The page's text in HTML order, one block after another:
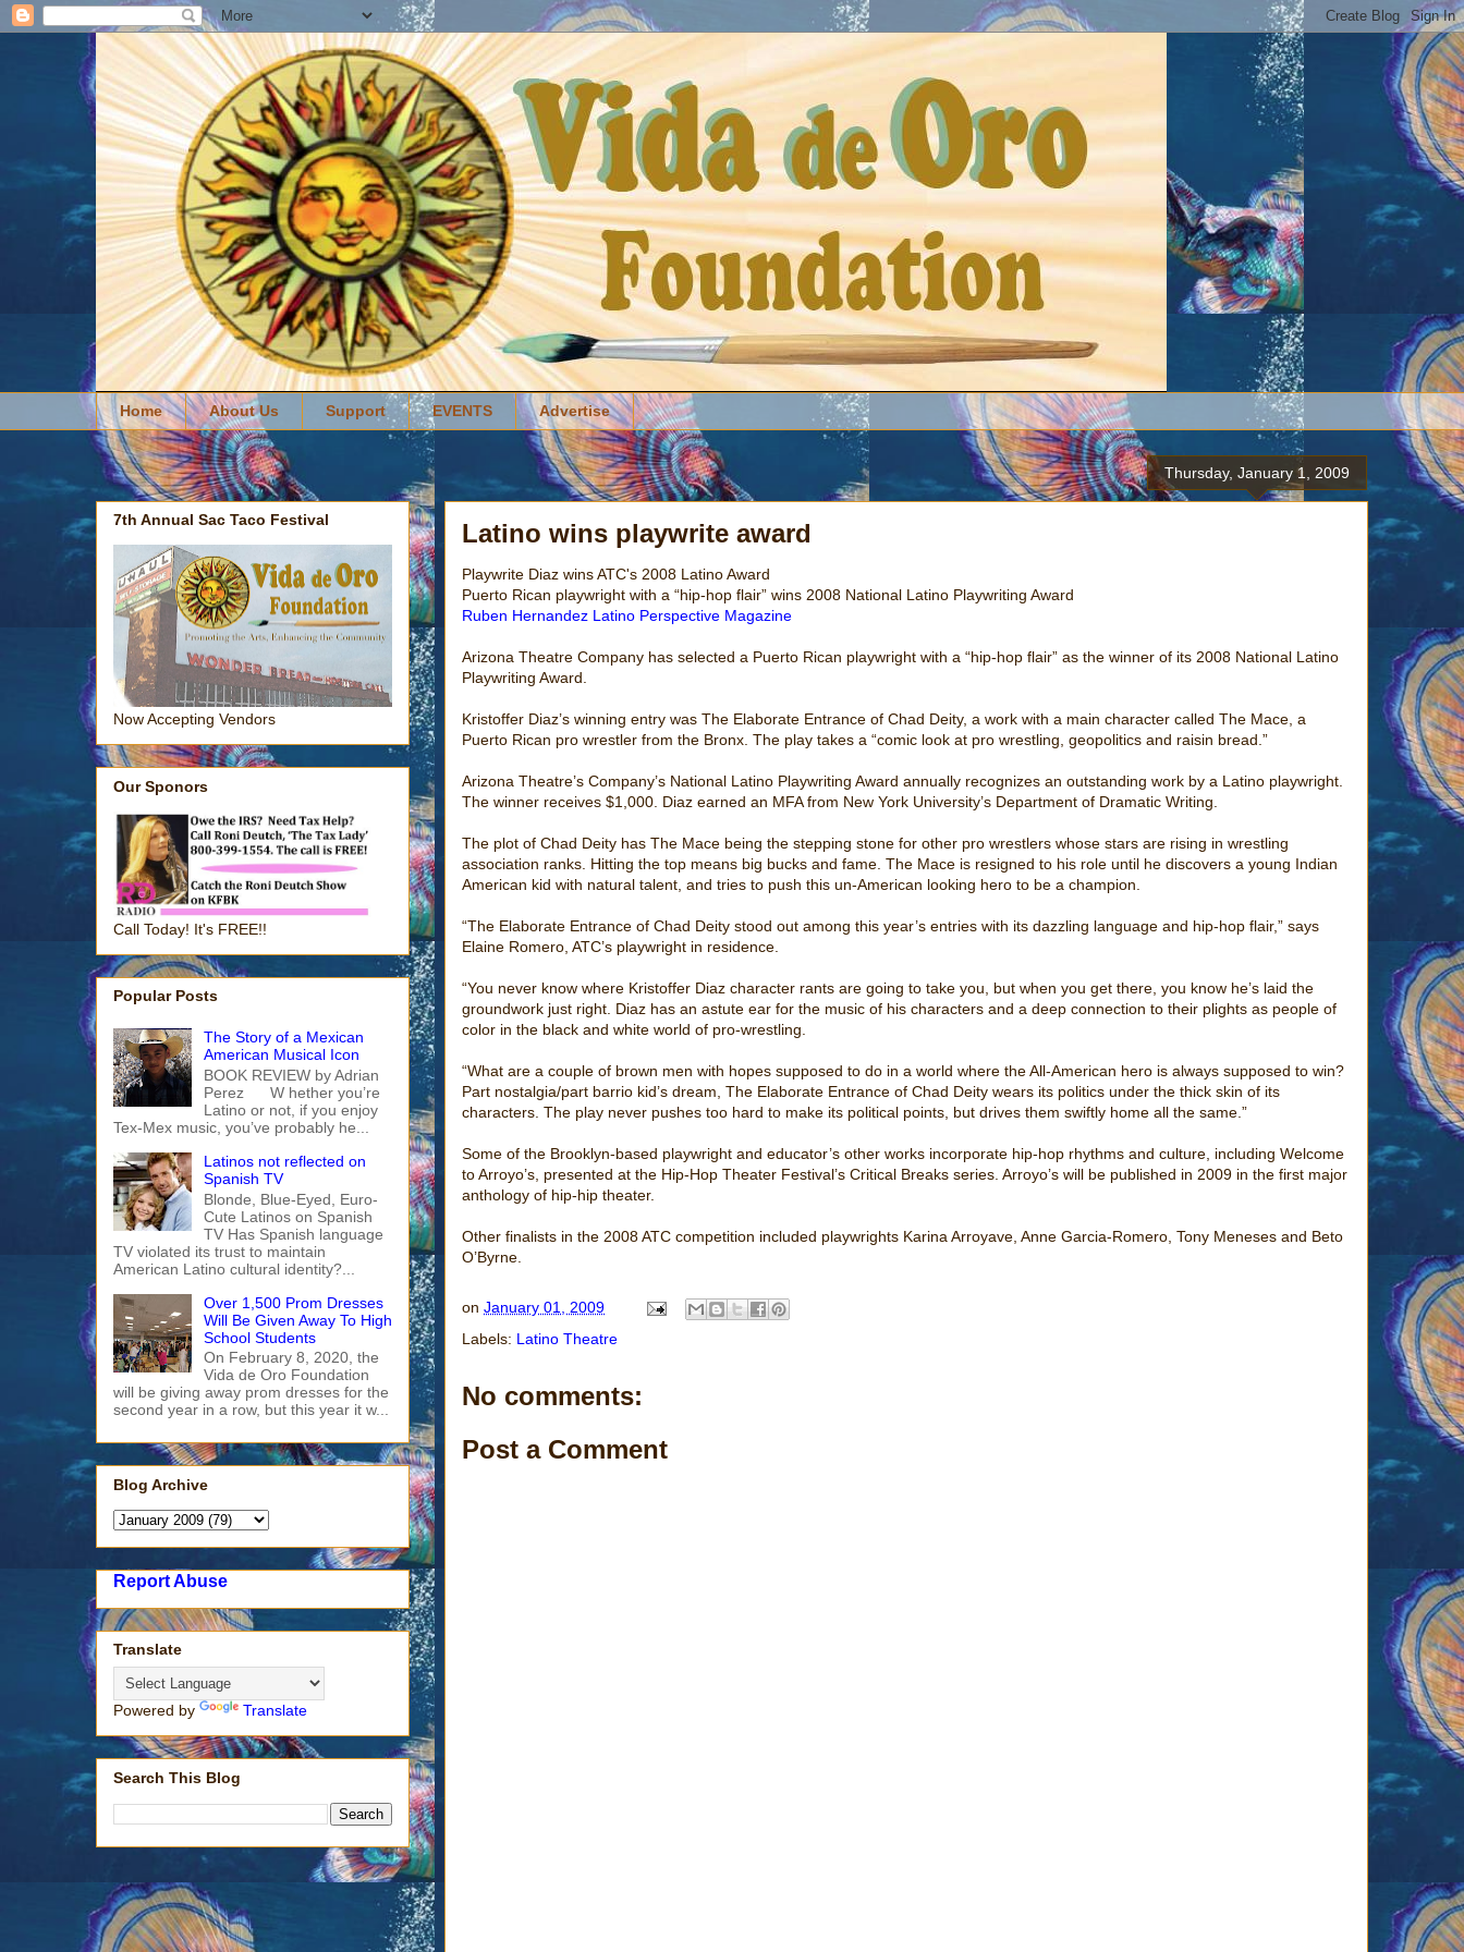
Home About Us Support EVENTS Advertise
Thursday, January 1, 2009
Latino wins playwrite award
Playwrite Diaz wins ATC's 2008 Latino Award
Puerto Rican playwright with a “hip-hop flair” wins 2008 National Latino Playwriting Award
Ruben Hernandez Latino Perspective Magazine
Arizona Theatre Company has selected a Puerto Rican playwright with a “hip-hop flair” as the winner of its 2008 National Latino
Playwriting Award.
Kristoffer Diaz’s winning entry was The Elaborate Entrance of Chad Deity, a work with a main character called The Mace, a
Puerto Rican pro wrestler from the Bronx. The play takes a “comic look at pro wrestling, geopolitics and raisin bread.”
Arizona Theatre’s Company’s National Latino Playwriting Award annually recognizes an outstanding work by a Latino playwright.
The winner receives $1,000. Diaz earned an MFA from New York University’s Department of Dramatic Writing.
The plot of Chad Deity has The Mace being the stepping stone for other pro wrestlers whose stars are rising in wrestling
association ranks. Hitting the top means big bucks and fame. The Mace is resigned to his role until he discovers a young Indian
American kid with natural talent, and tries to push this un-American looking hero to be a champion.
“The Elaborate Entrance of Chad Deity stood out among this year’s entries with its dazzling language and hip-hop flair,” says
Elaine Romero, ATC’s playwright in residence.
“You never know where Kristoffer Diaz character rants are going to take you, but when you get there, you know he’s laid the
groundwork just right. Diaz has an astute ear for the music of his characters and a deep connection to their plights as people of
color in the black and white world of pro-wrestling.
“What are a couple of brown men with hopes supposed to do in a world where the All-American hero is always supposed to win?
Part nostalgia/part barrio kid’s dream, The Elaborate Entrance of Chad Deity wears its politics under the thick skin of its
characters. The play never pushes too hard to make its political points, but drives them swiftly home all the same.”
Some of the Brooklyn-based playwright and educator’s other works incorporate hip-hop rhythms and culture, including Welcome
to Arroyo’s, presented at the Hip-Hop Theater Festival’s Critical Breaks series. Arroyo’s will be published in 2009 in the first major
anthology of hip-hip theater.
Other finalists in the 2008 ATC competition included playwrights Karina Arroyave, Anne Garcia-Romero, Tony Meneses and Beto
O’Byrne.
on January 01, 2009
Labels: Latino Theatre
No comments:
Post a Comment
7th Annual Sac Taco Festival
Now Accepting Vendors
Our Sponors
Call Today! It's FREE!!
Popular Posts
The Story of a Mexican
American Musical Icon
BOOK REVIEW by Adrian
Perez W hether you’re
Latino or not, if you enjoy
Tex-Mex music, you’ve probably he...
Latinos not reflected on
Spanish TV
Blonde, Blue-Eyed, Euro-
Cute Latinos on Spanish
TV Has Spanish language
TV violated its trust to maintain
American Latino cultural identity?...
Over 1,500 Prom Dresses
Will Be Given Away To High
School Students
On February 8, 2020, the
Vida de Oro Foundation
will be giving away prom dresses for the
second year in a row, but this year it w...
Blog Archive
Report Abuse
Translate
Powered by Translate
Search This Blog